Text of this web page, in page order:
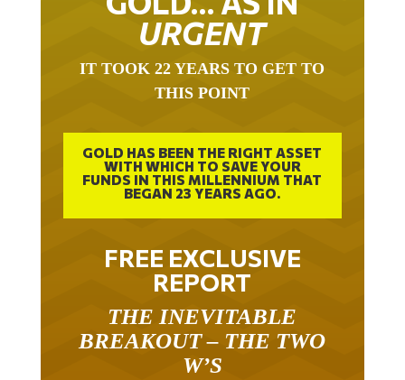
URGENT
THIS POINT
GOLD HAS BEEN THE RIGHT ASSET
WITH WHICH TO SAVE YOUR
FUNDS IN THIS MILLENNIUM THAT
BEGAN 23 YEARS AGO.
FREE EXCLUSIVE
REPORT
BREAKOUT – THE TWO
W’S